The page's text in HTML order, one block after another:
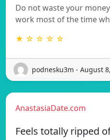
Do not waste your
work most of the time
★ ☆ ☆ ☆ ☆
podnesku3m - August
AnastasiaDate.com
Feels totally ripped